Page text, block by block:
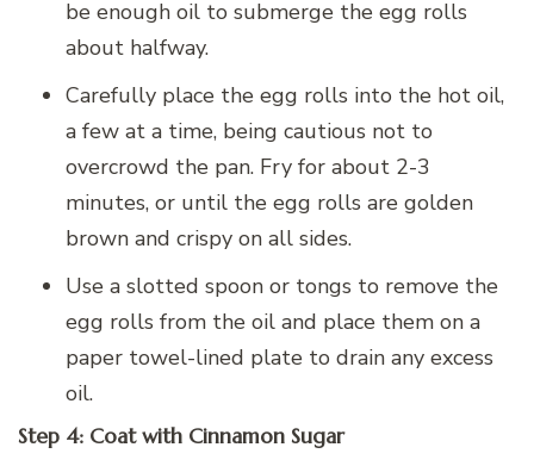
be enough oil to submerge the egg rolls
about halfway.
Carefully place the egg rolls into the hot oil,
a few at a time, being cautious not to
overcrowd the pan. Fry for about 2-3
minutes, or until the egg rolls are golden
brown and crispy on all sides.
Use a slotted spoon or tongs to remove the
egg rolls from the oil and place them on a
paper towel-lined plate to drain any excess
oil.
Step 4: Coat with Cinnamon Sugar